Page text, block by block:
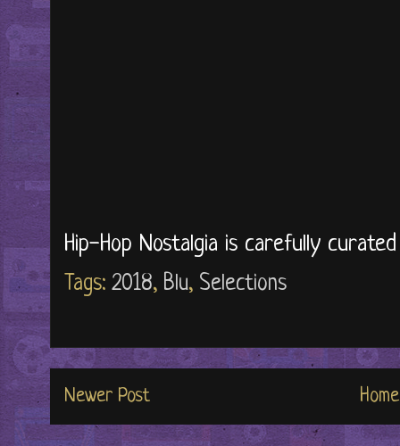
Hip-Hop Nostalgia is carefully
Tags: 2018, Blu, Selections
Newer Post Home